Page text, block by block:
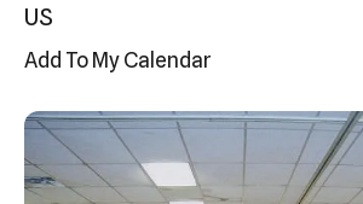
the
selected
result.
Touch
device
US
Add To My Calendar